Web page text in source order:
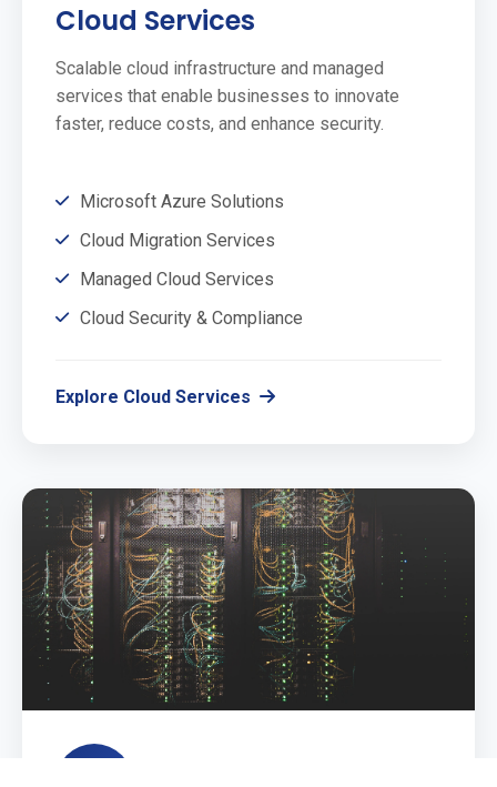
Cloud Services
Scalable cloud infrastructure and managed
services that enable businesses to innovate
faster, reduce costs, and enhance security.
Microsoft Azure Solutions
Cloud Migration Services
Managed Cloud Services
Cloud Security & Compliance
Explore Cloud Services